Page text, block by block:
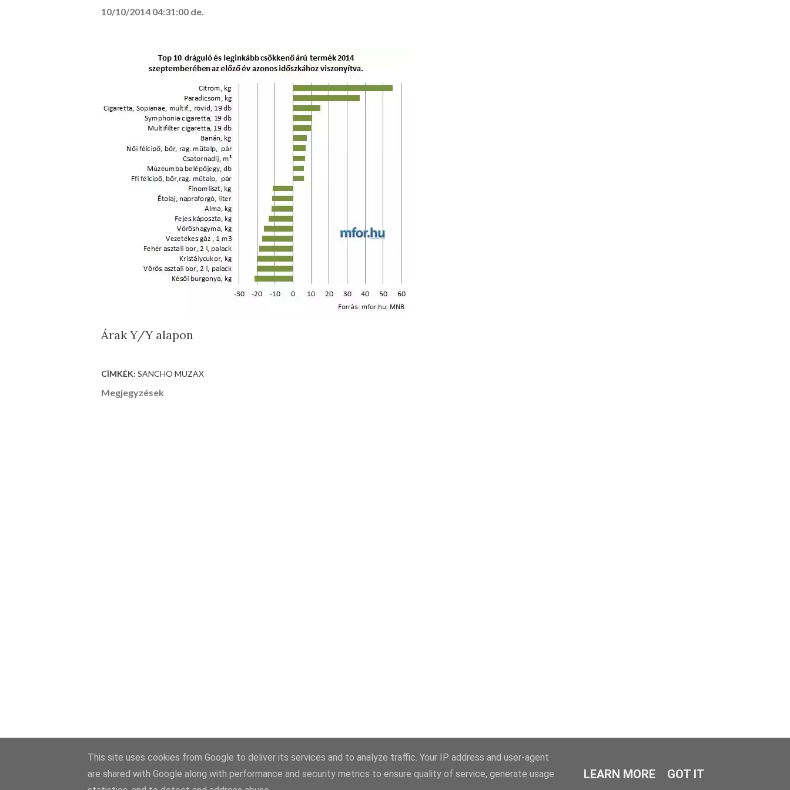
10/10/2014 04:31:00 de.
Árak Y/Y alapon
CÍMKÉK: SANCHO MUZAX
Megjegyzések
Üzemeltető: Blogger
This site uses cookies from Google to deliver its services and to analyze traffic. Your IP address and user-agent
are shared with Google along with performance and security metrics to ensure quality of service, generate usage
LEARN MORE GOT IT